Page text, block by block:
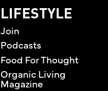
LIFESTYLE
Join
Podcasts
Food For Thought
Organic Living
Magazine